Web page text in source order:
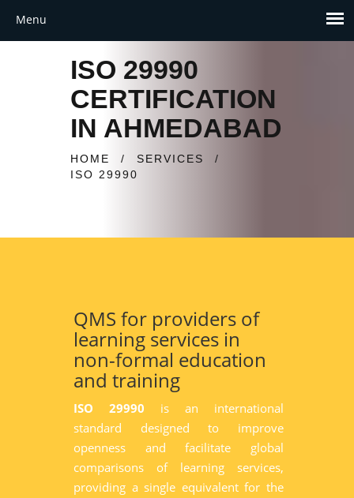
ISO 29990
CERTIFICATION
IN AHMEDABAD
HOME / SERVICES
/
ISO 29990
QMS for providers of
learning services in
non-formal education
and training
ISO 29990 is an international
standard designed to improve
openness and facilitate global
comparisons of learning services,
providing a single equivalent for the